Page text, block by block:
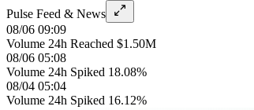
Pulse Feed & News
08/06 09:09
Volume 24h Reached $1.50M
08/06 05:08
Volume 24h Spiked 18.08%
08/04 05:04
Volume 24h Spiked 16.12%